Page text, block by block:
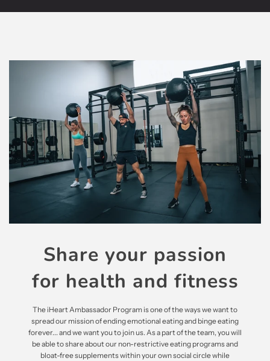
Share your passion
for health and fitness
The iHeart Ambassador Program is one of the ways we want to
spread our mission of ending emotional eating and binge eating
forever... and we want you to join us. As a part of the team, you will
be able to share about our non-restrictive eating programs and
bloat-free supplements within your own social circle while